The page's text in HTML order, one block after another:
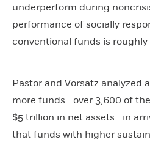
underperform during
performance of socially
conventional funds is
Pastor and Vorsatz analyzed
more funds—over 3,600 of
$5 trillion in net assets—in
that funds with higher